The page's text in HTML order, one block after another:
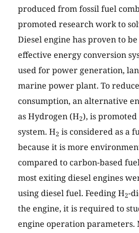
produced from fossil fuel
promoted research work to
Diesel engine has proven to
effective energy conversion
used for power generation,
marine power plant. To
consumption, an alternative
as Hydrogen (H2), is
system. H2 is considered as a
because it is more
compared to carbon-based
most exiting diesel engines
using diesel fuel. Feeding H2-
the engine, it is required to
engine operation parameters.